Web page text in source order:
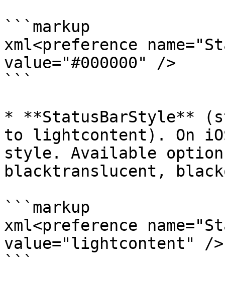
```markup
xml<preference
value="#000000" />
```
* **StatusBarStyle**
to lightcontent). On
style. Available
blacktranslucent,
```markup
xml<preference
value="lightcontent" />
```